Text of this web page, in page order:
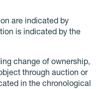
are indicated by
is indicated by the
change of ownership,
through auction or
in the chronological